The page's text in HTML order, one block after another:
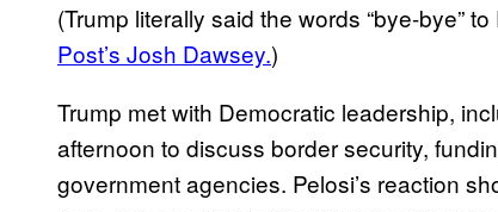
(Trump literally said the words “bye-bye”
Post’s Josh Dawsey.)
Trump met with Democratic leadership,
afternoon to discuss border security,
government agencies. Pelosi’s reaction